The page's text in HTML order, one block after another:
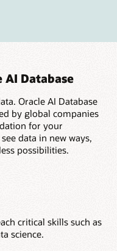
Database
Oracle AI Database
by global companies
for your
data in new ways,
possibilities.
critical skills such as
science.